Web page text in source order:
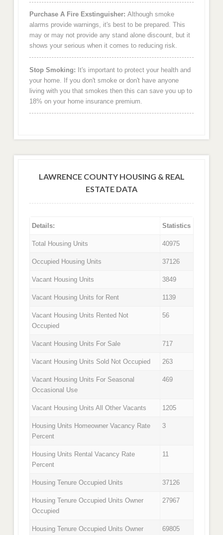
Purchase A Fire Exstinguisher: Although smoke
alarms provide warnings, it's best to be prepared. This
may or may not provide any stand alone discount, but it
shows your serious when it comes to reducing risk.
Stop Smoking: It's important to protect your health and
your home. If you don't smoke or don't have anyone
living with you that smokes then this can save you up to
18% on your home insurance premium.
LAWRENCE COUNTY HOUSING & REAL
ESTATE DATA
Details: Statistics
Total Housing Units 40975
Occupied Housing Units 37126
Vacant Housing Units 3849
Vacant Housing Units for Rent 1139
Vacant Housing Units Rented Not
Occupied
56
Vacant Housing Units For Sale 717
Vacant Housing Units Sold Not Occupied 263
Vacant Housing Units For Seasonal
Occasional Use
469
Vacant Housing Units All Other Vacants 1205
Housing Units Homeowner Vacancy Rate
Percent
3
Housing Units Rental Vacancy Rate
Percent
11
Housing Tenure Occupied Units 37126
Housing Tenure Occupied Units Owner
Occupied
27967
Housing Tenure Occupied Units Owner
69805